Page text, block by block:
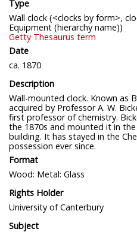
Type
Wall clock (<clocks by form>,
Equipment (hierarchy name))
Getty Thesaurus term
Date
ca. 1870
Description
Wall-mounted clock. Known as
acquired by Professor A. W.
first professor of chemistry.
the 1870s and mounted it in
building. It has stayed in the
possession ever since.
Format
Wood: Metal: Glass
Rights Holder
University of Canterbury
Subject